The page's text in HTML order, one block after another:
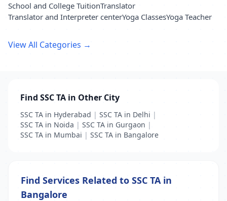
School and College TuitionTranslator
Translator and Interpreter centerYoga ClassesYoga Teacher
View All Categories →
Find SSC TA in Other City
SSC TA in Hyderabad | SSC TA in Delhi |
SSC TA in Noida | SSC TA in Gurgaon |
SSC TA in Mumbai | SSC TA in Bangalore
Find Services Related to SSC TA in
Bangalore